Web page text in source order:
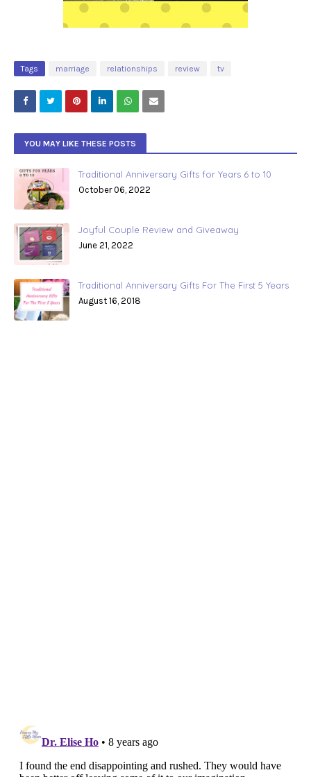
Tags marriage relationships review tv
YOU MAY LIKE THESE POSTS
Traditional Anniversary Gifts for Years 6 to 10
October 06, 2022
Joyful Couple Review and Giveaway
June 21, 2022
Traditional Anniversary Gifts For The First 5 Years
August 16, 2018